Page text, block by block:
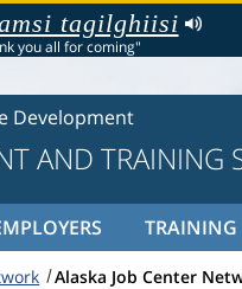
tagilghiisi
you all for coming"
Development
AND TRAINING
TRAINING
Alaska Job Center